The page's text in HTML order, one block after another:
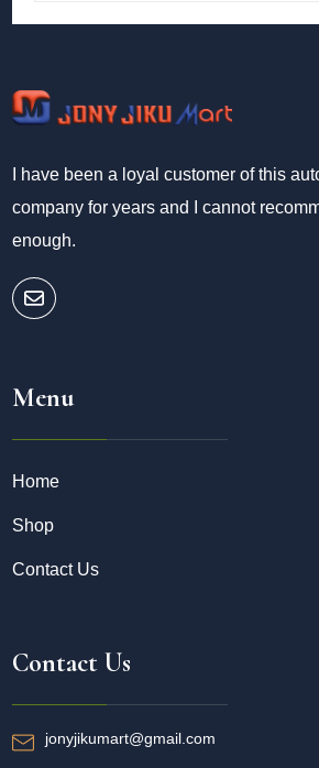
I have been a loyal customer of this
company for years and I cannot
enough.
Menu
Home
Shop
Contact Us
Contact Us
jonyjikumart@gmail.com